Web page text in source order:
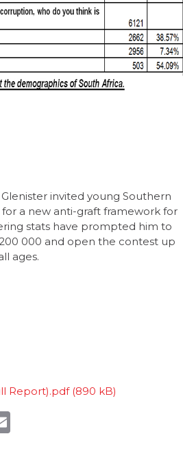
invited young Southern
a new anti-graft framework for
stats have prompted him to
000 and open the contest up
ages.
Report).pdf